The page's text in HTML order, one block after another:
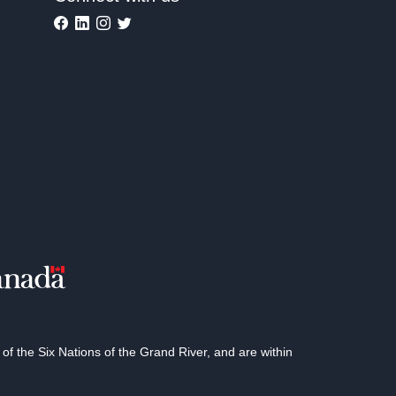
the Six Nations of the Grand River, and are within